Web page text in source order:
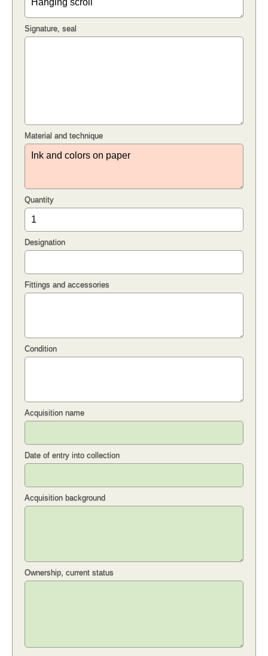
Signature, seal
Material and technique
Quantity
Designation
Fittings and accessories
Condition
Acquisition name
Date of entry into collection
Acquisition background
Ownership, current status